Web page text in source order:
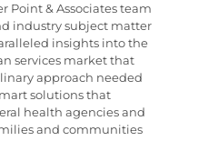
Point & Associates team
industry subject matter
insights into the
services market that
approach needed
solutions that
health agencies and
and communities